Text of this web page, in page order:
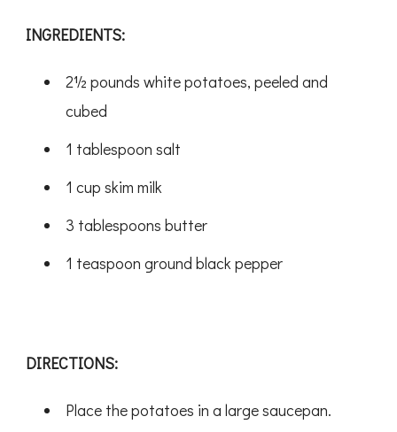
INGREDIENTS:
2½ pounds white potatoes, peeled and
cubed
1 tablespoon salt
1 cup skim milk
3 tablespoons butter
1 teaspoon ground black pepper
DIRECTIONS:
Place the potatoes in a large saucepan.